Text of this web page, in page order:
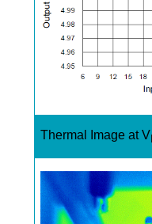
Thermal Image at V